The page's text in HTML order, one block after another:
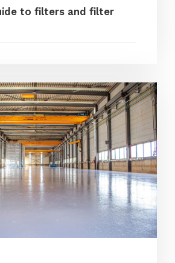
to filters and filter